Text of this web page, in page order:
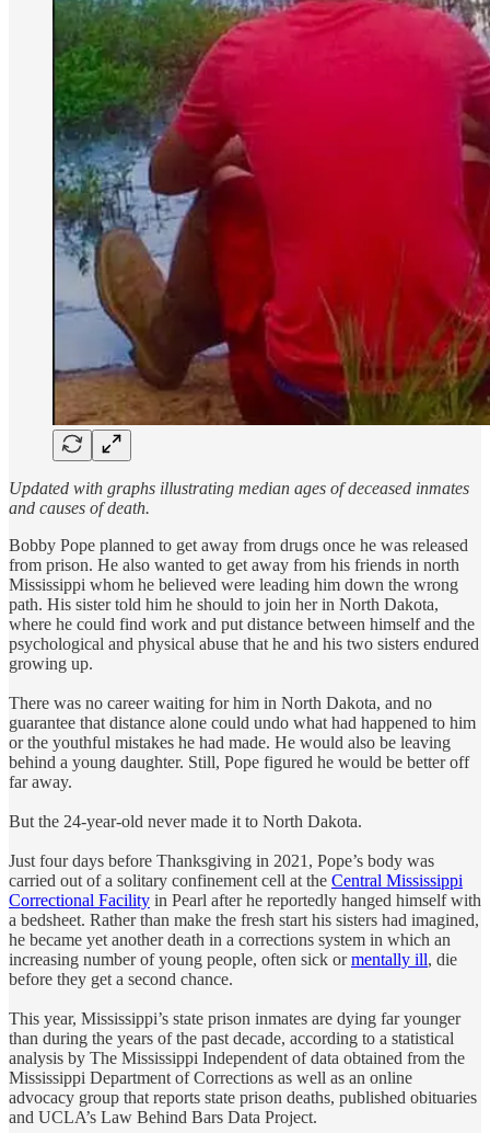
Updated with graphs illustrating median ages of deceased inmates
and causes of death.
Bobby Pope planned to get away from drugs once he was released
from prison. He also wanted to get away from his friends in north
Mississippi whom he believed were leading him down the wrong
path. His sister told him he should to join her in North Dakota,
where he could find work and put distance between himself and the
psychological and physical abuse that he and his two sisters endured
growing up.
There was no career waiting for him in North Dakota, and no
guarantee that distance alone could undo what had happened to him
or the youthful mistakes he had made. He would also be leaving
behind a young daughter. Still, Pope figured he would be better off
far away.
But the 24-year-old never made it to North Dakota.
Just four days before Thanksgiving in 2021, Pope’s body was
carried out of a solitary confinement cell at the Central Mississippi
Correctional Facility in Pearl after he reportedly hanged himself with
a bedsheet. Rather than make the fresh start his sisters had imagined,
he became yet another death in a corrections system in which an
increasing number of young people, often sick ormentally ill, die
before they get a second chance.
This year, Mississippi’s state prison inmates are dying far younger
than during the years of the past decade, according to a statistical
analysis by The Mississippi Independent of data obtained from the
Mississippi Department of Corrections as well as an online
advocacy group that reports state prison deaths, published obituaries
and UCLA’s Law Behind Bars Data Project.